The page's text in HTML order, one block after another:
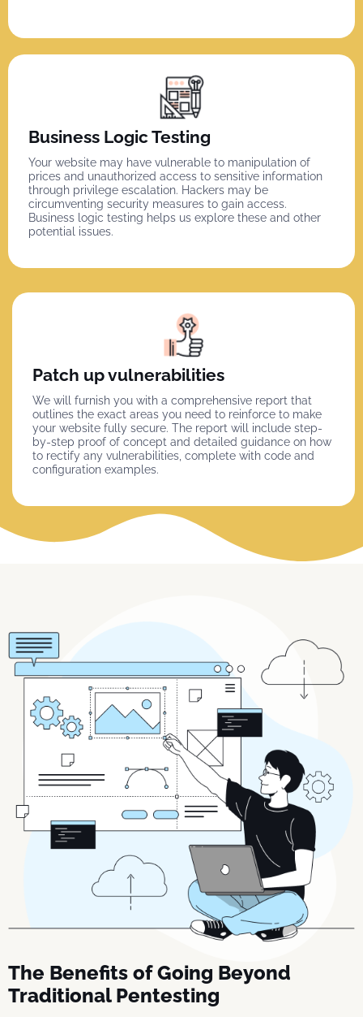
Business Logic Testing
Your website may have vulnerable to manipulation of
prices and unauthorized access to sensitive information
through privilege escalation. Hackers may be
circumventing security measures to gain access.
Business logic testing helps us explore these and other
potential issues.
Patch up vulnerabilities
We will furnish you with a comprehensive report that
outlines the exact areas you need to reinforce to make
your website fully secure. The report will include step-
by-step proof of concept and detailed guidance on how
to rectify any vulnerabilities, complete with code and
configuration examples.
The Benefits of Going Beyond
Traditional Pentesting